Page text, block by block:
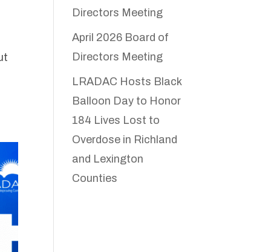
Directors Meeting
April 2026 Board of
Directors Meeting
LRADAC Hosts Black
Balloon Day to Honor
184 Lives Lost to
Overdose in Richland
and Lexington
Counties